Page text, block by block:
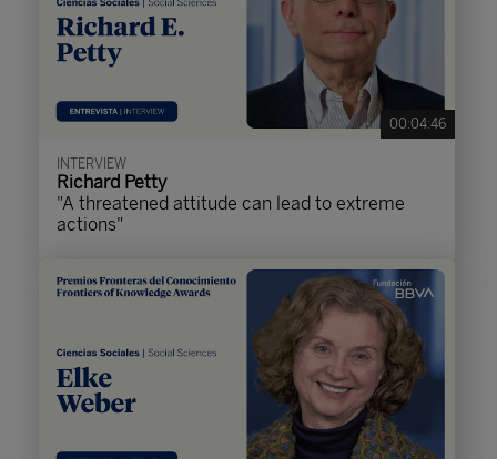
00:04:46
INTERVIEW
Richard Petty
"A threatened attitude can lead to extreme
actions"